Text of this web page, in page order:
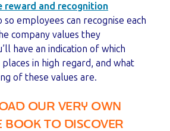
reward and recognition
so employees can recognise each
company values they
have an indication of which
in high regard, and what
of these values are.
OUR VERY OWN
BOOK TO DISCOVER